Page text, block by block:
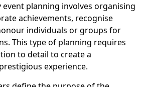
planning involves organising
achievements, recognise
individuals or groups for
This type of planning requires
to detail to create a
experience.